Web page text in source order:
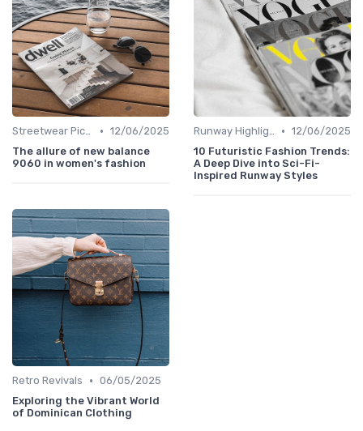
Streetwear Picks • 12/06/2025
The allure of new balance
9060 in women's fashion
Runway Highlights • 12/06/2025
10 Futuristic Fashion Trends:
A Deep Dive into Sci-Fi-
Inspired Runway Styles
Retro Revivals • 06/05/2025
Exploring the Vibrant World
of Dominican Clothing